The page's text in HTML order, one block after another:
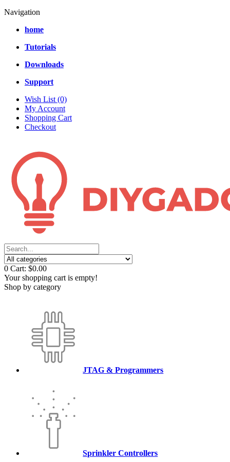
Navigation
home
Tutorials
Downloads
Support
Wish List (0)
My Account
Shopping Cart
Checkout
0 Cart: $0.00
Your shopping cart is empty!
Shop by category
JTAG & Programmers
Sprinkler Controllers